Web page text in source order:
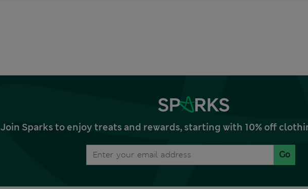
Join Sparks to enjoy treats and rewards, starting with 10% off
Go